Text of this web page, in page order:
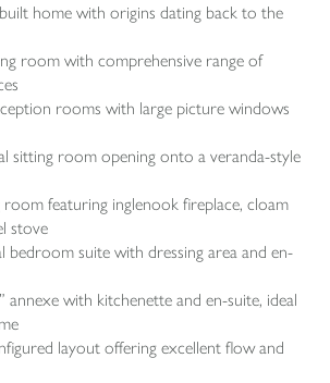
home with origins dating back to the
room with comprehensive range of
rooms with large picture windows
sitting room opening onto a veranda-style
featuring inglenook fireplace, cloam
stove
bedroom suite with dressing area and en-
annexe with kitchenette and en-suite, ideal
layout offering excellent flow and